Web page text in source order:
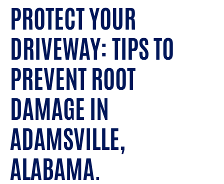
PROTECT YOUR
DRIVEWAY: TIPS TO
PREVENT ROOT
DAMAGE IN
ADAMSVILLE,
ALABAMA.